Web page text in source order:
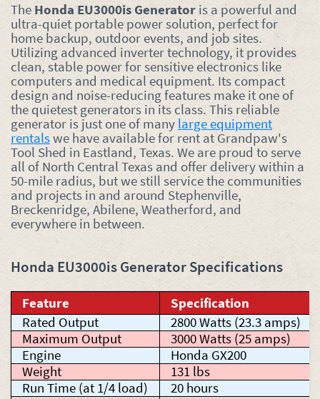
The Honda EU3000is Generator is a powerful and
ultra-quiet portable power solution, perfect for
home backup, outdoor events, and job sites.
Utilizing advanced inverter technology, it provides
clean, stable power for sensitive electronics like
computers and medical equipment. Its compact
design and noise-reducing features make it one of
the quietest generators in its class. This reliable
generator is just one of many large equipment
rentalswe have available for rent at Grandpaw's
Tool Shed in Eastland, Texas. We are proud to serve
all of North Central Texas and offer delivery within a
50-mile radius, but we still service the communities
and projects in and around Stephenville,
Breckenridge, Abilene, Weatherford, and
everywhere in between.
Honda EU3000is Generator Specifications
Feature
Specification
Rated Output
2800 Watts (23.3 amps)
Maximum Output
3000 Watts (25 amps)
Engine
Honda GX200
Weight
131 lbs
Run Time (at 1/4 load)
20 hours